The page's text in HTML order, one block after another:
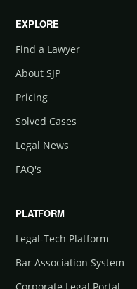
EXPLORE
Find a Lawyer
About SJP
Pricing
Solved Cases
Legal News
FAQ's
PLATFORM
Legal-Tech Platform
Bar Association System